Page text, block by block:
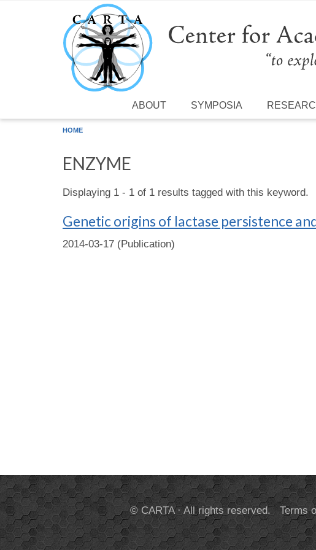
Skip to main content
ABOUT SYMPOSIA
HOME
ENZYME
Displaying 1 - 1 of 1 results tagged with this keyword.
Genetic origins of lactase persistence
2014-03-17 (Publication)
© CARTA · All rights reserved.Terms